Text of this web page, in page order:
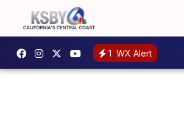
1 WX Alert